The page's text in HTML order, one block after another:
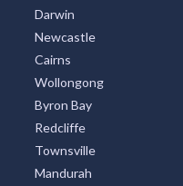
Darwin
Newcastle
Cairns
Wollongong
Byron Bay
Redcliffe
Townsville
Mandurah